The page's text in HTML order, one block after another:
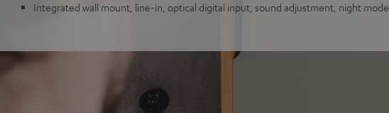
Integrated wall mount, line-in, optical digital input, sound adjustment, night mode